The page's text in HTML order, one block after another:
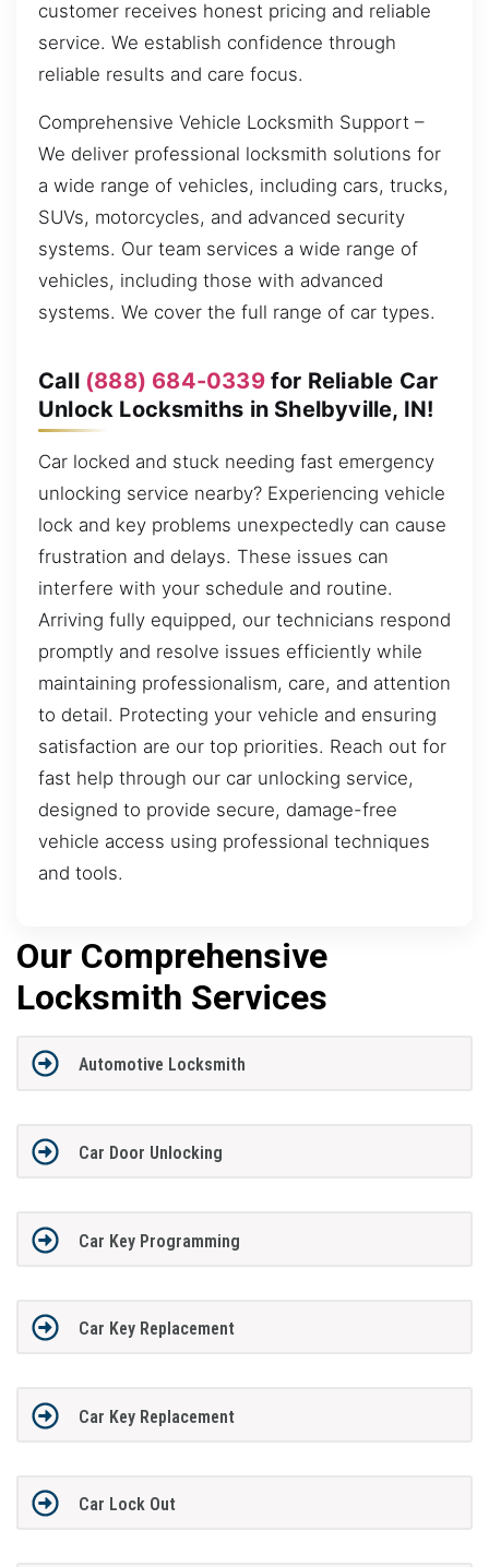
customer receives honest pricing and reliable
service. We establish confidence through
reliable results and care focus.
Comprehensive Vehicle Locksmith Support –
We deliver professional locksmith solutions for
a wide range of vehicles, including cars, trucks,
SUVs, motorcycles, and advanced security
systems. Our team services a wide range of
vehicles, including those with advanced
systems. We cover the full range of car types.
Call (888) 684-0339for Reliable Car
Unlock Locksmiths in Shelbyville, IN!
Car locked and stuck needing fast emergency
unlocking service nearby? Experiencing vehicle
lock and key problems unexpectedly can cause
frustration and delays. These issues can
interfere with your schedule and routine.
Arriving fully equipped, our technicians respond
promptly and resolve issues efficiently while
maintaining professionalism, care, and attention
to detail. Protecting your vehicle and ensuring
satisfaction are our top priorities. Reach out for
fast help through our car unlocking service,
designed to provide secure, damage-free
vehicle access using professional techniques
and tools.
Our Comprehensive
Locksmith Services
Automotive Locksmith
Car Door Unlocking
Car Key Programming
Car Key Replacement
Car Key Replacement
Car Lock Out